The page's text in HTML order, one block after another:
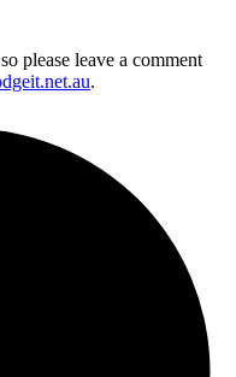
please leave a comment
.